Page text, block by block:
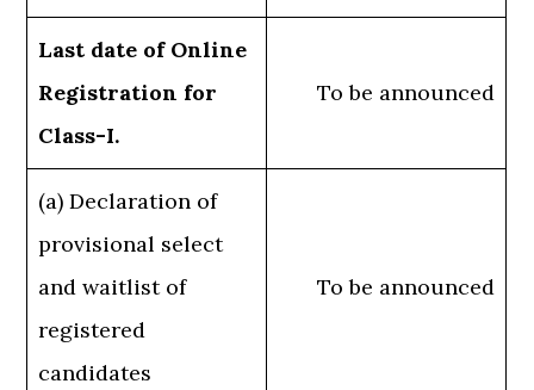
Last date of Online
Registration for
Class-I.
To be announced
(a) Declaration of
provisional select
and waitlist of
registered
candidates
To be announced